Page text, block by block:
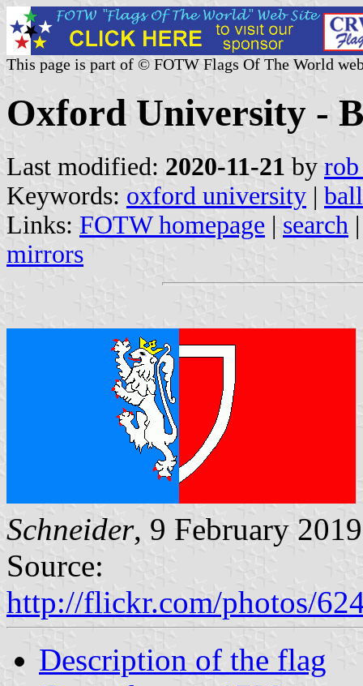
This page is part of © FOTW Flags Of The World
Oxford University -
Last modified: 2020-11-21 by rob
Keywords: oxford university |
Links: FOTW homepage | search
mirrors
Schneider, 9 February 2019
Source:
http://flickr.com/photos/
Description of the flag